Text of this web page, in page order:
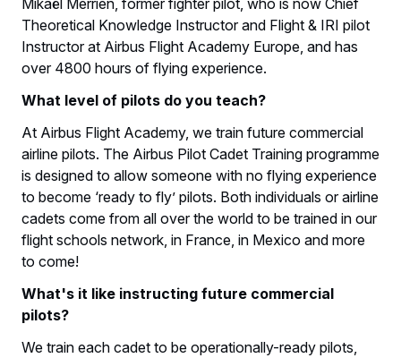
Theoretical Knowledge Instructor and Flight & IRI pilot
Instructor at Airbus Flight Academy Europe, and has
over 4800 hours of flying experience.
What level of pilots do you teach?
At Airbus Flight Academy, we train future commercial
airline pilots. The Airbus Pilot Cadet Training programme
is designed to allow someone with no flying experience
to become ‘ready to fly’ pilots. Both individuals or airline
cadets come from all over the world to be trained in our
flight schools network, in France, in Mexico and more
to come!
What's it like instructing future commercial
pilots?
We train each cadet to be operationally-ready pilots,